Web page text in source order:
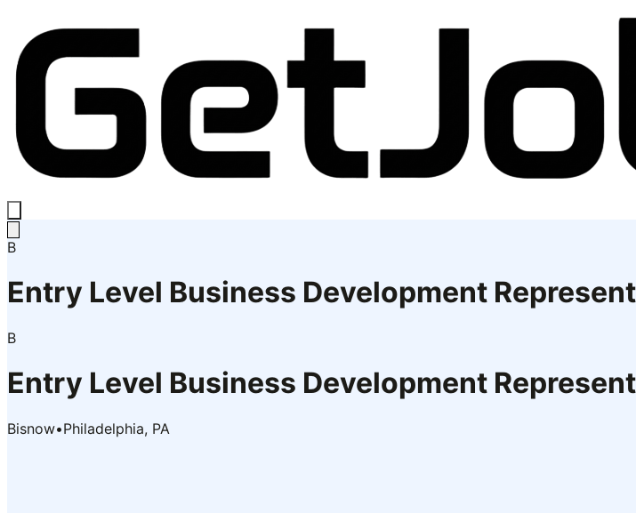
B
Entry Level Business Development
B
Entry Level Business Development
Bisnow•Philadelphia, PA